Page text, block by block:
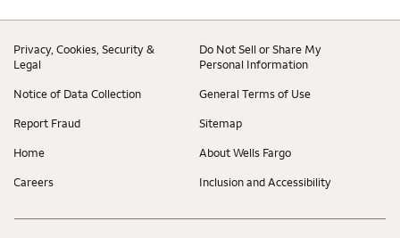
Privacy, Cookies, Security &
Legal
Do Not Sell or Share My
Personal Information
Notice of Data Collection General Terms of Use
Report Fraud Sitemap
Home About Wells Fargo
Careers Inclusion and Accessibility